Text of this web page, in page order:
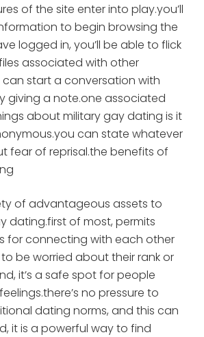
of the site enter into play.you’ll
to begin browsing the
logged in, you’ll be able to flick
associated with other
start a conversation with
giving a note.one associated
about military gay dating is it
can state whatever
fear of reprisal.the benefits of
of advantageous assets to
dating.first of most, permits
for connecting with each other
be worried about their rank or
it’s a safe spot for people
no pressure to
dating norms, and this can
it is a powerful way to find